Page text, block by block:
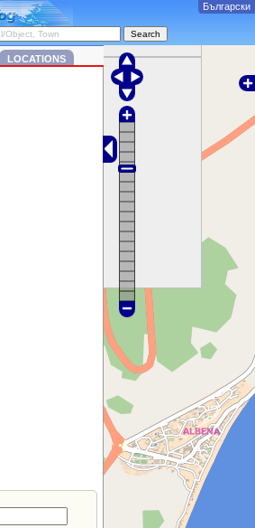
LOCATIONS
Български